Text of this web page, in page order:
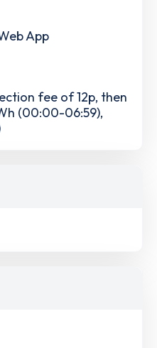
App
fee of 12p, then
(00:00-06:59),